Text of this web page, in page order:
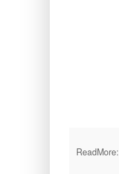
ReadMore: